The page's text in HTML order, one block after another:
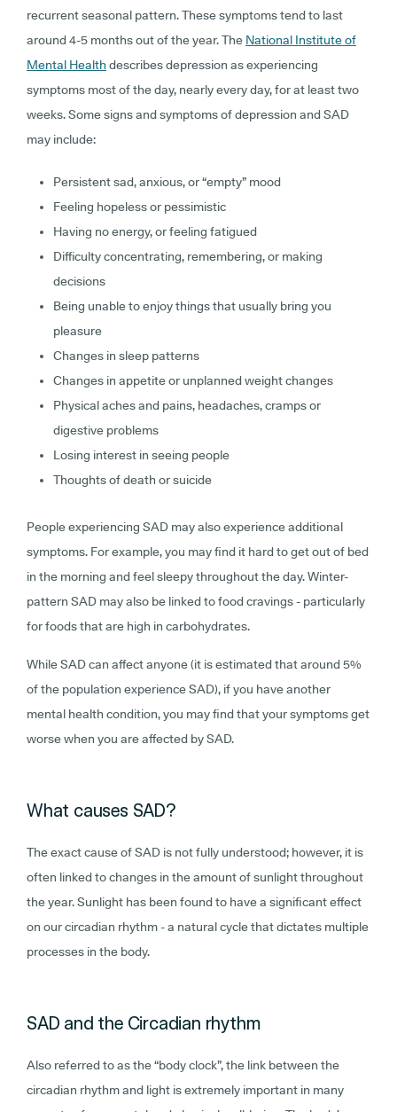
recurrent seasonal pattern. These symptoms tend to last
around 4-5 months out of the year. The National Institute of
Mental Health describes depression as experiencing
symptoms most of the day, nearly every day, for at least two
weeks. Some signs and symptoms of depression and SAD
may include:
Persistent sad, anxious, or “empty” mood
Feeling hopeless or pessimistic
Having no energy, or feeling fatigued
Difficulty concentrating, remembering, or making
decisions
Being unable to enjoy things that usually bring you
pleasure
Changes in sleep patterns
Changes in appetite or unplanned weight changes
Physical aches and pains, headaches, cramps or
digestive problems
Losing interest in seeing people
Thoughts of death or suicide
People experiencing SAD may also experience additional
symptoms. For example, you may find it hard to get out of bed
in the morning and feel sleepy throughout the day. Winter-
pattern SAD may also be linked to food cravings - particularly
for foods that are high in carbohydrates.
While SAD can affect anyone (it is estimated that around 5%
of the population experience SAD), if you have another
mental health condition, you may find that your symptoms get
worse when you are affected by SAD.
What causes SAD?
The exact cause of SAD is not fully understood; however, it is
often linked to changes in the amount of sunlight throughout
the year. Sunlight has been found to have a significant effect
on our circadian rhythm - a natural cycle that dictates multiple
processes in the body.
SAD and the Circadian rhythm
Also referred to as the “body clock”, the link between the
circadian rhythm and light is extremely important in many